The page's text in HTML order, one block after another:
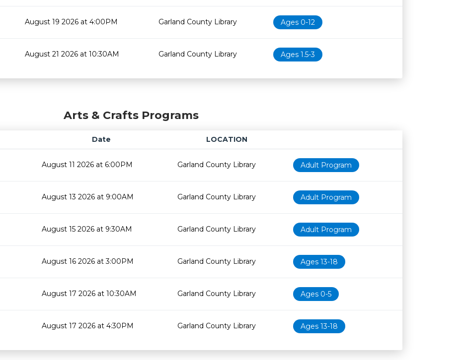
August 19 2026 at 4:00PM Garland County Library Ages 0-12
August 21 2026 at 10:30AM Garland County Library Ages 1.5-3
Arts & Crafts Programs
Date
LOCATION
Age restriction Availability
August 11 2026 at 6:00PM Garland County Library Adult Program
August 13 2026 at 9:00AM Garland County Library Adult Program
August 15 2026 at 9:30AM Garland County Library Adult Program
August 16 2026 at 3:00PM Garland County Library Ages 13-18
August 17 2026 at 10:30AM Garland County Library Ages 0-5
August 17 2026 at 4:30PM Garland County Library Ages 13-18